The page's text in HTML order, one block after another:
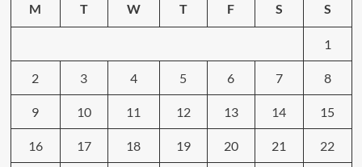
M T W T F S S
1
2 3 4 5 6 7 8
9 10 11 12 13 14 15
16 17 18 19 20 21 22